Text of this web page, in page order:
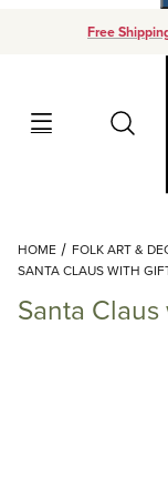
Free Your
HOME FOLK ART &
SANTA CLAUS WITH
Santa